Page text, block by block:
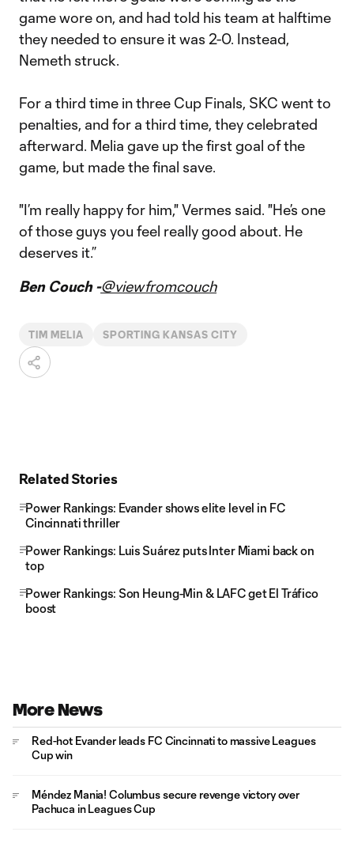
game wore on, and had told his team at halftime
they needed to ensure it was 2-0. Instead,
Nemeth struck.
For a third time in three Cup Finals, SKC went to
penalties, and for a third time, they celebrated
afterward. Melia gave up the first goal of the
game, but made the final save.
"I’m really happy for him," Vermes said. "He’s one
of those guys you feel really good about. He
deserves it.”
Ben Couch -@viewfromcouch
TIM MELIA SPORTING KANSAS CITY
Related Stories
Power Rankings: Evander shows elite level in FC
Cincinnati thriller
Power Rankings: Luis Suárez puts Inter Miami back on
top
Power Rankings: Son Heung-Min & LAFC get El Tráfico
boost
More News
Red-hot Evander leads FC Cincinnati to massive Leagues
Cup win
Méndez Mania! Columbus secure revenge victory over
Pachuca in Leagues Cup